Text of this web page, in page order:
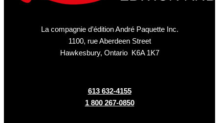
La compagnie d’édition André Paquette Inc.
1100, rue Aberdeen Street
Hawkesbury, Ontario K6A 1K7
613 632-4155
1 800 267-0850